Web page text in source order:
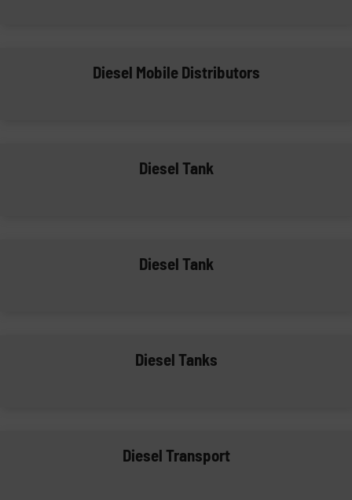
Diesel Mobile Distributors
Diesel Tank
Diesel Tank
Diesel Tanks
Diesel Transport